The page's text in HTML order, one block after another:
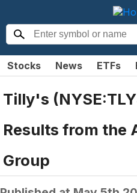
Stocks News ETFs
Tilly's
Results from the
Group